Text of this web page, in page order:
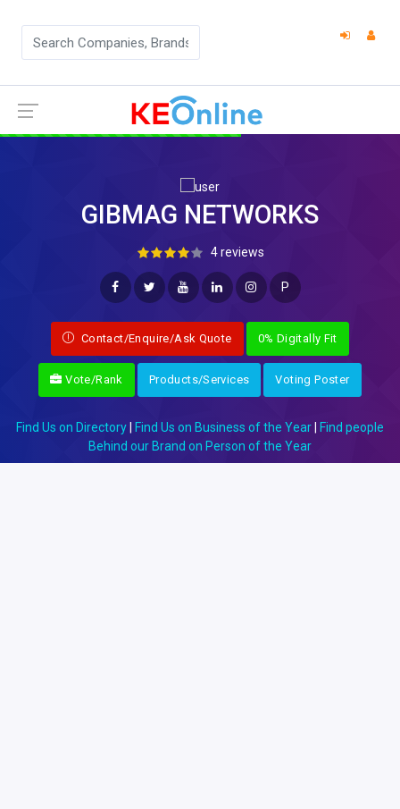
GIBMAG NETWORKS
4 reviews
P
Contact/Enquire/Ask Quote 0% Digitally Fit
Vote/Rank Products/Services Voting Poster
Find Us on Directory Find Us on Business of the Year
Find people
Behind our Brand on Person of the Year